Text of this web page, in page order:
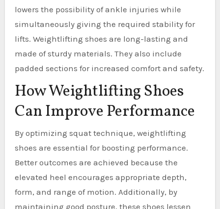
lowers the possibility of ankle injuries while
simultaneously giving the required stability for
lifts. Weightlifting shoes are long-lasting and
made of sturdy materials. They also include
padded sections for increased comfort and safety.
How Weightlifting Shoes
Can Improve Performance
By optimizing squat technique, weightlifting
shoes are essential for boosting performance.
Better outcomes are achieved because the
elevated heel encourages appropriate depth,
form, and range of motion. Additionally, by
maintaining good posture, these shoes lessen